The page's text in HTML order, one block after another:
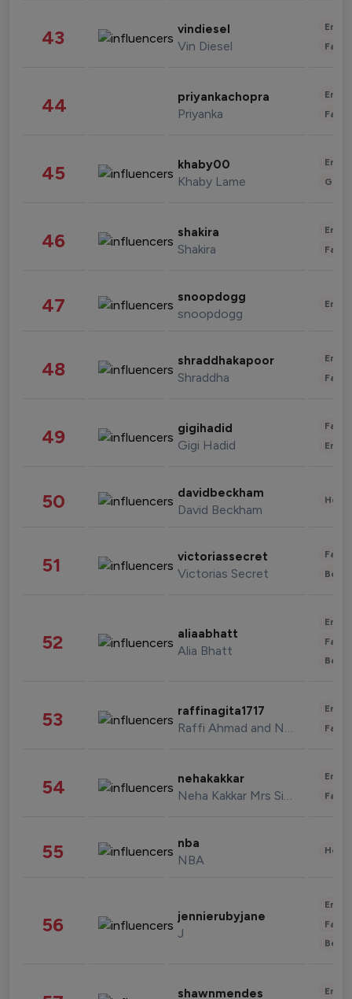
43 vindiesel
Vin Diesel
44 priyankachopra
Priyanka
45 khaby00
Khaby Lame
46 shakira
Shakira
47 snoopdogg
snoopdogg
48 shraddhakapoor
Shraddha
49 gigihadid
Gigi Hadid
50 davidbeckham
David Beckham
51 victoriassecret
Victorias Secret
52 aliaabhatt
Alia Bhatt
53 raffinagita1717
Raffi Ahmad and Nagita Slavina
54 nehakakkar
Neha Kakkar Mrs Singh
55 nba
NBA
56 jennierubyjane
J
shawnmendes